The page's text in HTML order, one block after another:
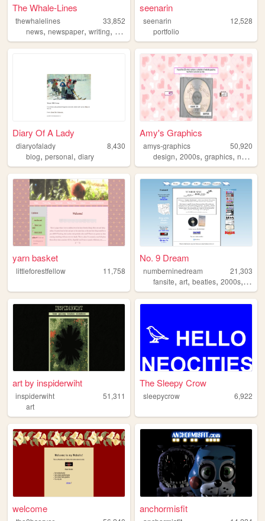
The Whale-Lines
thewhalelines
33,852
news, newspaper, writing, satire politics
seenarin
seenarin
12,528
portfolio
Diary Of A Lady
diaryofalady
8,430
blog, personal, diary
Amy's Graphics
amys-graphics
50,920
design,2000s,graphics,nostalgia
yarn basket
littleforestfellow 11,758
No. 9 Dream
numberninedream
21,303
fansite,art,beatles,2000s, music
art by inspiderwiht
inspiderwiht
51,311
art
The Sleepy Crow
sleepycrow 6,922
welcome anchormisfit